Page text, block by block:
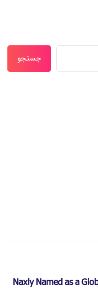
جستجو
Naxly Named as a